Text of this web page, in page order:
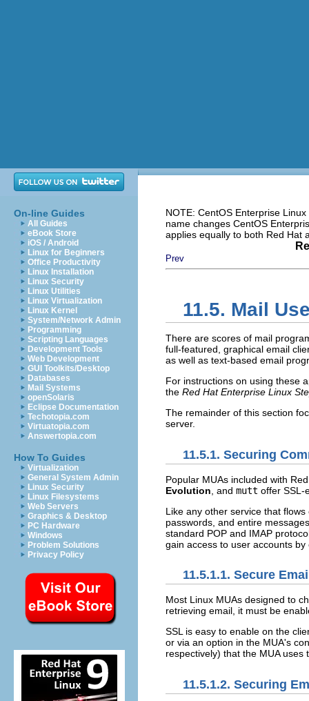
On-line Guides
All Guides
eBook Store
iOS / Android
Linux for Beginners
Office Productivity
Linux Installation
Linux Security
Linux Utilities
Linux Virtualization
Linux Kernel
System/Network Admin
Programming
Scripting Languages
Development Tools
Web Development
GUI Toolkits/Desktop
Databases
Mail Systems
openSolaris
Eclipse Documentation
Techotopia.com
Virtuatopia.com
Answertopia.com
How To Guides
Virtualization
General System Admin
Linux Security
Linux Filesystems
Web Servers
Graphics & Desktop
PC Hardware
Windows
Problem Solutions
Privacy Policy
NOTE: CentOS Enterprise
name changes CentOS
applies equally to both Red Hat
Prev
11.5. Mail
There are scores of mail
full-featured, graphical email
as well as text-based email
For instructions on using these
the Red Hat Enterprise Linux
The remainder of this section
server.
11.5.1. Securing
Popular MUAs included with
Evolution , and mutt offer SSL-
Like any other service that
passwords, and entire
standard POP and IMAP
gain access to user accounts
11.5.1.1. Secure
Most Linux MUAs designed to
retrieving email, it must be
SSL is easy to enable on the
or via an option in the MUA's
respectively) that the MUA
11.5.1.2. Securing